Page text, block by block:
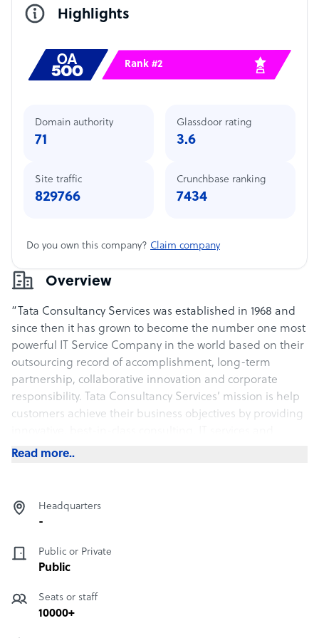
Overview
“Tata Consultancy Services was established in 1968 and
since then it has grown to become the number one most
powerful IT Service Company in the world based on their
outsourcing record of accomplishment, long-term
partnership, collaborative innovation and corporate
responsibility. Tata Consultancy Services’ mission is help
customers achieve their business objectives by providing
solutions and make it a joy for their stakeholders to work
• Integrity
• Excellence
• Learning and sharing
Services Provided
• Assurance Services: TCS always gives the clients the First
Read more..
Headquarters
-
Public or Private
Public
Seats or staff
10000+
Highlights
Rank #2
Domain authority
71
Site traffic
829766
Glassdoor rating
3.6
Crunchbase ranking
7434
Do you own this company? Claim company